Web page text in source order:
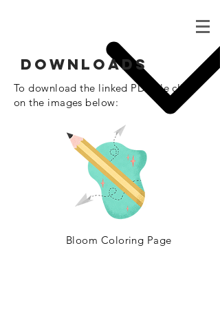
Downloads
Bloom Coloring Page
To download the linked PDF file click
on the images below: